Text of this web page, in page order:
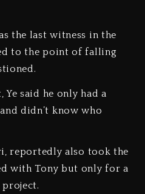
the last witness in the
to the point of falling
said he only had a
didn’t know who
reportedly also took the
with Tony but only for a